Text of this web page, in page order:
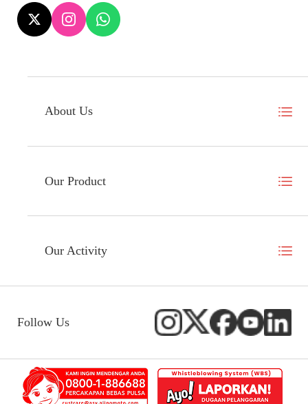
About Us
Our Product
Our Activity
Follow Us